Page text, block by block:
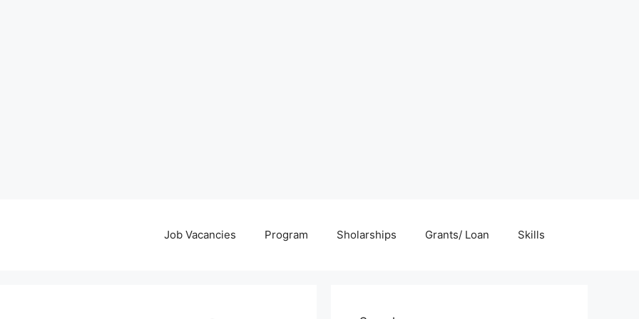
Job Vacancies Program Sholarships Grants/ Loan Skills